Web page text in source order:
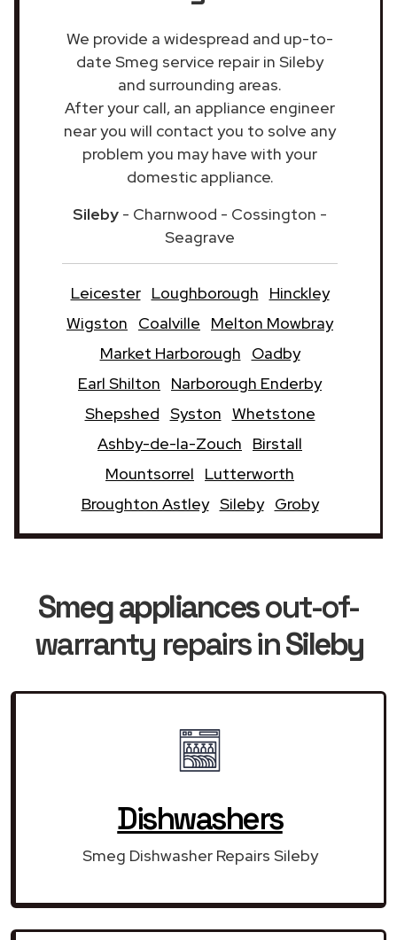
We provide a widespread and up-to-
date Smeg service repair in Sileby
and surrounding areas.
After your call, an appliance engineer
near you will contact you to solve any
problem you may have with your
domestic appliance.
Sileby - Charnwood - Cossington -
Seagrave
Leicester Loughborough
Hinckley
Wigston
Coalville
Melton Mowbray
Market Harborough
Oadby
Earl Shilton
Narborough Enderby
Shepshed Syston Whetstone
Ashby-de-la-Zouch
Birstall
Mountsorrel
Lutterworth
Broughton Astley Sileby Groby
Smeg appliancesout-of-
warranty repairs inSileby
Dishwashers
Smeg Dishwasher Repairs Sileby